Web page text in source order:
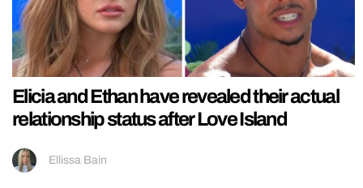
Elicia and Ethan have revealed their actual
relationship status after Love Island
Ellissa Bain